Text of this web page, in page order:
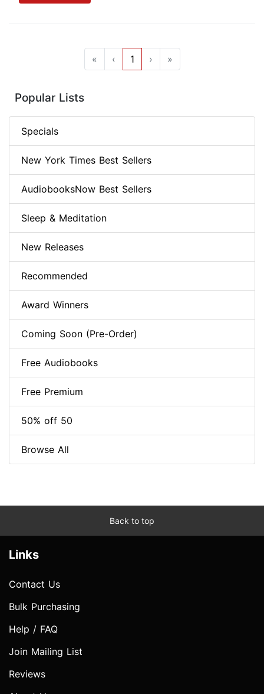
« ‹ 1 › »
Popular Lists
Specials
New York Times Best Sellers
AudiobooksNow Best Sellers
Sleep & Meditation
New Releases
Recommended
Award Winners
Coming Soon (Pre-Order)
Free Audiobooks
Free Premium
50% off 50
Browse All
Back to top
Links
Contact Us
Bulk Purchasing
Help / FAQ
Join Mailing List
Reviews